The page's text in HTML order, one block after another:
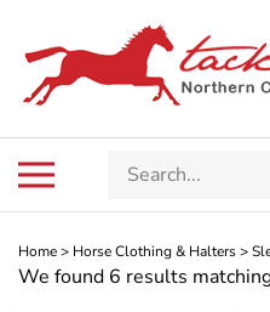
content
Search
store
Home> Horse Clothing & Halters>
We found 6 results